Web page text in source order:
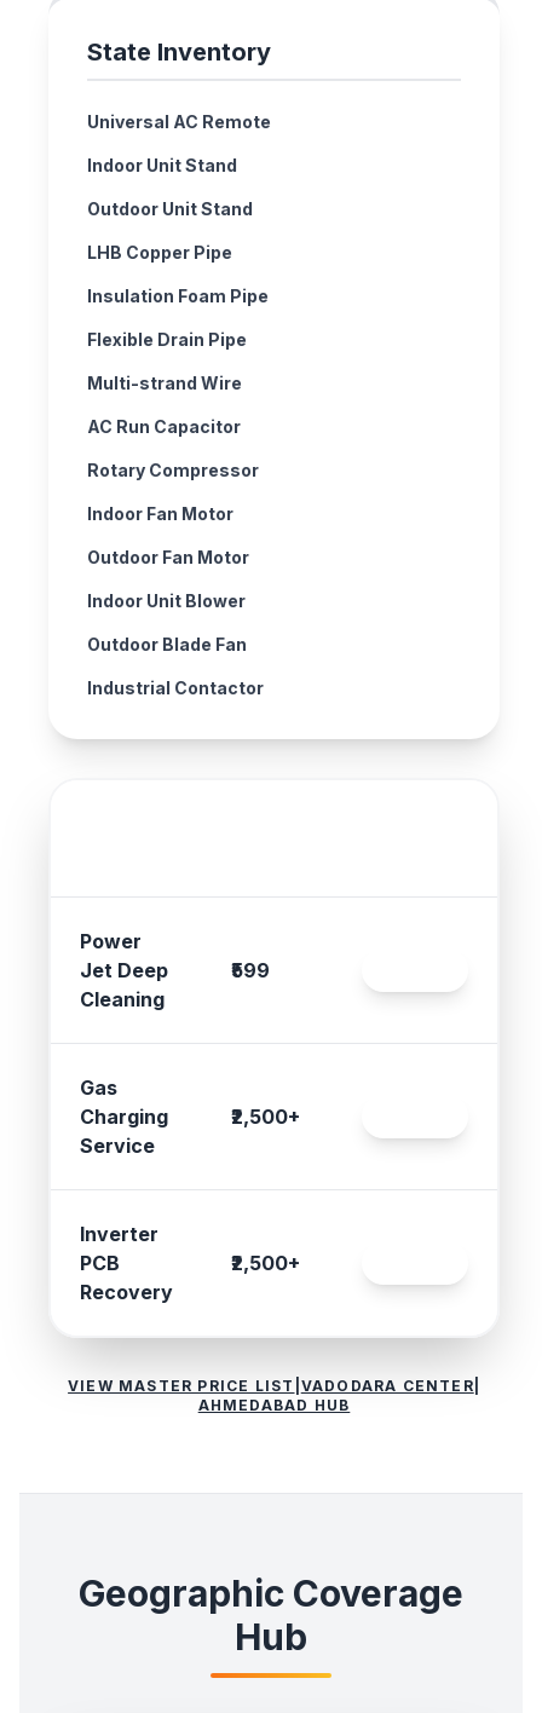
State Inventory
Universal AC Remote
Indoor Unit Stand
Outdoor Unit Stand
LHB Copper Pipe
Insulation Foam Pipe
Flexible Drain Pipe
Multi-strand Wire
AC Run Capacitor
Rotary Compressor
Indoor Fan Motor
Outdoor Fan Motor
Indoor Unit Blower
Outdoor Blade Fan
Industrial Contactor
Power
Jet Deep
Cleaning
₹599
Gas
Charging
Service
₹2,500+
Inverter
PCB
Recovery
₹2,500+
VIEW MASTER PRICE LIST VADODARA CENTER
AHMEDABAD HUB
Geographic Coverage
Hub